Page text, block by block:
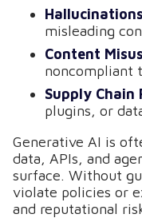
Hallucinations
misleading
Content
noncompliant
Supply Chain
plugins, or
Generative AI is
data, APIs, and
surface. Without
violate policies or
and reputational